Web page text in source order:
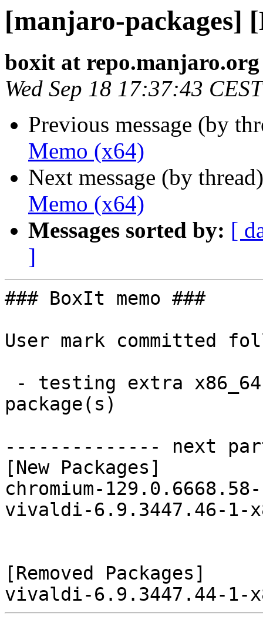
[manjaro-packages]
boxit at repo.manjaro.org
Wed Sep 18 17:37:43
Previous message (by
Memo (x64)
Next message (by
Memo (x64)
Messages sorted by: [
]
### BoxIt memo ###
User mark committed
package(s)
-------------- next
[New Packages]
chromium-
vivaldi-6.9.3447.46-1-
[Removed Packages]